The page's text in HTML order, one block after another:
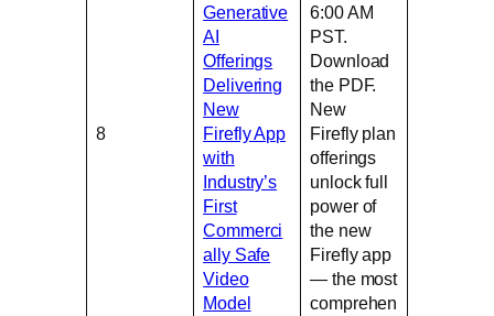
8
Generative
AI
Offerings
Delivering
New
Firefly App
with
Industry’s
First
Commerci
ally Safe
Video
Model
6:00 AM
PST.
Download
the PDF.
New
Firefly plan
offerings
unlock full
power of
the new
Firefly app
— the most
comprehen